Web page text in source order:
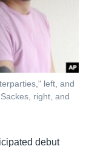
left, and
right, and
debut